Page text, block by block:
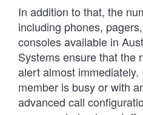
In addition to that, the
including phones,
consoles available in
Systems ensure that the
alert almost
member is busy or with
advanced call